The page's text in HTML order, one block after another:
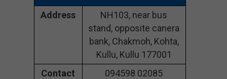
Address
NH103, near bus
stand, opposite canera
bank, Chakmoh, Kohta,
Kullu, Kullu 177001
Contact
094598 02085